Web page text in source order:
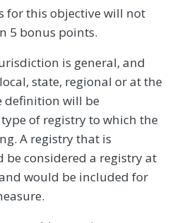
for this objective will not
5 bonus points.
is general, and
state, regional or at the
definition will be
of registry to which the
A registry that is
be considered a registry at
would be included for